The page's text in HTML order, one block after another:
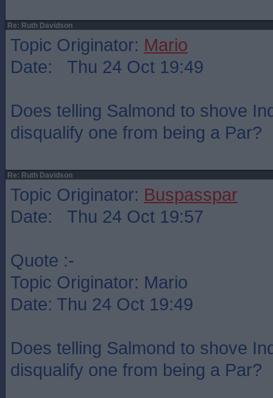
Re: Ruth Davidson
Topic Originator: Mario
Date: Thu 24 Oct 19:49
Does telling Salmond to shove
disqualify one from being a Par?
Re: Ruth Davidson
Topic Originator: Buspasspar
Date: Thu 24 Oct 19:57
Quote :-
Topic Originator: Mario
Date: Thu 24 Oct 19:49
Does telling Salmond to shove
disqualify one from being a Par?